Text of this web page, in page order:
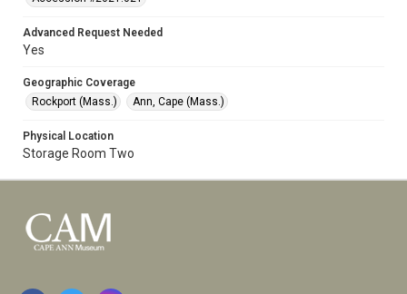
Advanced Request Needed
Yes
Geographic Coverage
Rockport (Mass.)
Ann, Cape (Mass.)
Physical Location
Storage Room Two